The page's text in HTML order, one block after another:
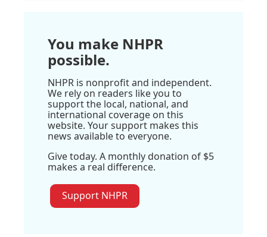
You make NHPR
possible.
NHPR is nonprofit and independent.
We rely on readers like you to
support the local, national, and
international coverage on this
website. Your support makes this
news available to everyone.
Give today. A monthly donation of $5
makes a real difference.
Support NHPR